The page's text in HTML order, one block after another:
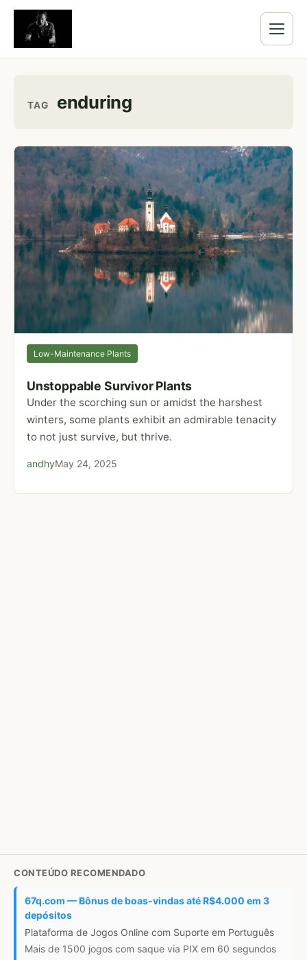
TAG enduring
Low-Maintenance Plants
Unstoppable Survivor Plants
Under the scorching sun or amidst the harshest
winters, some plants exhibit an admirable tenacity
to not just survive, but thrive.
andhyMay 24, 2025
CONTEÚDO RECOMENDADO
67q.com — Bônus de boas-vindas até R$4.000 em 3
depósitos
Plataforma de Jogos Online com Suporte em Português
Mais de 1500 jogos com saque via PIX em 60 segundos